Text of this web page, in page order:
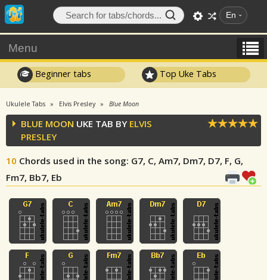
En
Menu
Beginner tabs Top Uke Tabs
Ukulele Tabs Elvis Presley Blue Moon
BLUE MOON UKE TAB BY ELVIS
PRESLEY
10 Chords used in the song: G7, C, Am7, Dm7, D7, F, G,
Fm7, Bb7, Eb